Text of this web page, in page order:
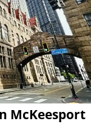
McKeesport